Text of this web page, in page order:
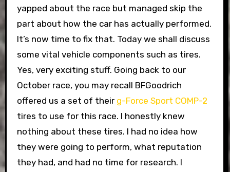
yapped about the race but managed skip the
part about how the car has actually performed.
It’s now time to fix that. Today we shall discuss
some vital vehicle components such as tires.
Yes, very exciting stuff. Going back to our
October race, you may recall BFGoodrich
offered us a set of their g-Force Sport COMP-2
tires to use for this race. I honestly knew
nothing about these tires. I had no idea how
they were going to perform, what reputation
they had, and had no time for research. I